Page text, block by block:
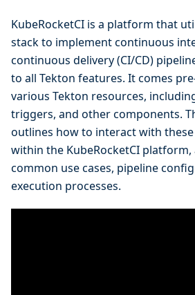
KubeRocketCI is a platform that
stack to implement continuous
continuous delivery (CI/CD)
to all Tekton features. It comes
various Tekton resources,
triggers, and other components.
outlines how to interact with
within the KubeRocketCI platform,
common use cases, pipeline
execution processes.